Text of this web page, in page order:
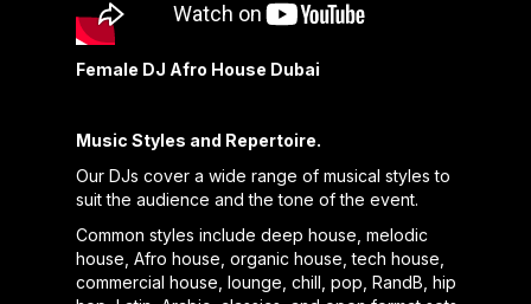
Female DJ Afro House Dubai
Music Styles and Repertoire.
Our DJs cover a wide range of musical styles to
suit the audience and the tone of the event.
Common styles include deep house, melodic
house, Afro house, organic house, tech house,
commercial house, lounge, chill, pop, RandB, hip